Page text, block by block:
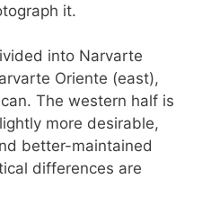
it.
into Narvarte
Oriente (east),
The western half is
more desirable,
better-maintained
differences are